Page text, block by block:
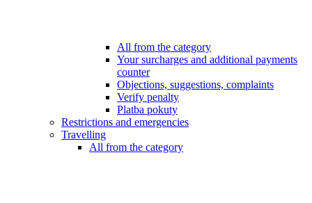
All from the category
Your surcharges and additional payments
counter
Objections, suggestions, complaints
Verify penalty
Platba pokuty
Restrictions and emergencies
Travelling
All from the category